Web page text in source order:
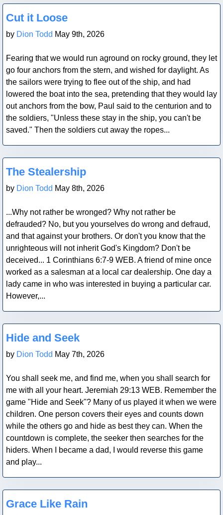
Blog Post
Cut it Loose
by Dion Todd May 9th, 2026
Fearing that we would run aground on rocky ground, they let
go four anchors from the stern, and wished for daylight. As
the sailors were trying to flee out of the ship, and had
lowered the boat into the sea, pretending that they would lay
out anchors from the bow, Paul said to the centurion and to
the soldiers, "Unless these stay in the ship, you can't be
saved." Then the soldiers cut away the ropes...
Blog Post
The Stealership
by Dion Todd May 8th, 2026
...Why not rather be wronged? Why not rather be
defrauded? No, but you yourselves do wrong and defraud,
and that against your brothers. Or don't you know that the
unrighteous will not inherit God's Kingdom? Don't be
deceived... 1 Corinthians 6:7-9 WEB. A friend of mine once
worked as a salesman at a local car dealership. One day a
lady came in who was interested in buying a particular car.
However,...
Blog Post
Hide and Seek
by Dion Todd May 7th, 2026
You shall seek me, and find me, when you shall search for
me with all your heart. Jeremiah 29:13 WEB. Remember the
game "Hide and Seek"? Many of us played it when we were
children. One person covers their eyes and counts down
while the others go and hide as best they can. When the
countdown is complete, the seeker then searches for the
hiders. When I became a dad, I would reverse this game
and play...
Blog Post
Grace Like Rain